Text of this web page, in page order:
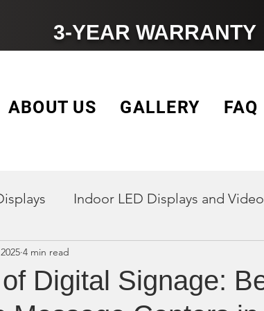
3-YEAR WARRANTY
ABOUT US GALLERY FAQ
Indoor LED Displays and
Outdoor Digital Signage Displays
Digital Signage:
4 min read